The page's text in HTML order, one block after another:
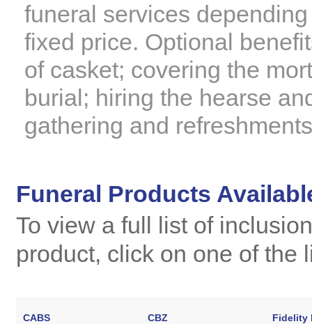
funeral services
fixed price. Optional
of casket; covering the
burial; hiring the hearse
gathering and
Funeral Products
To view a full list of
product, click on one of the
CABS CBZ
Fidelity